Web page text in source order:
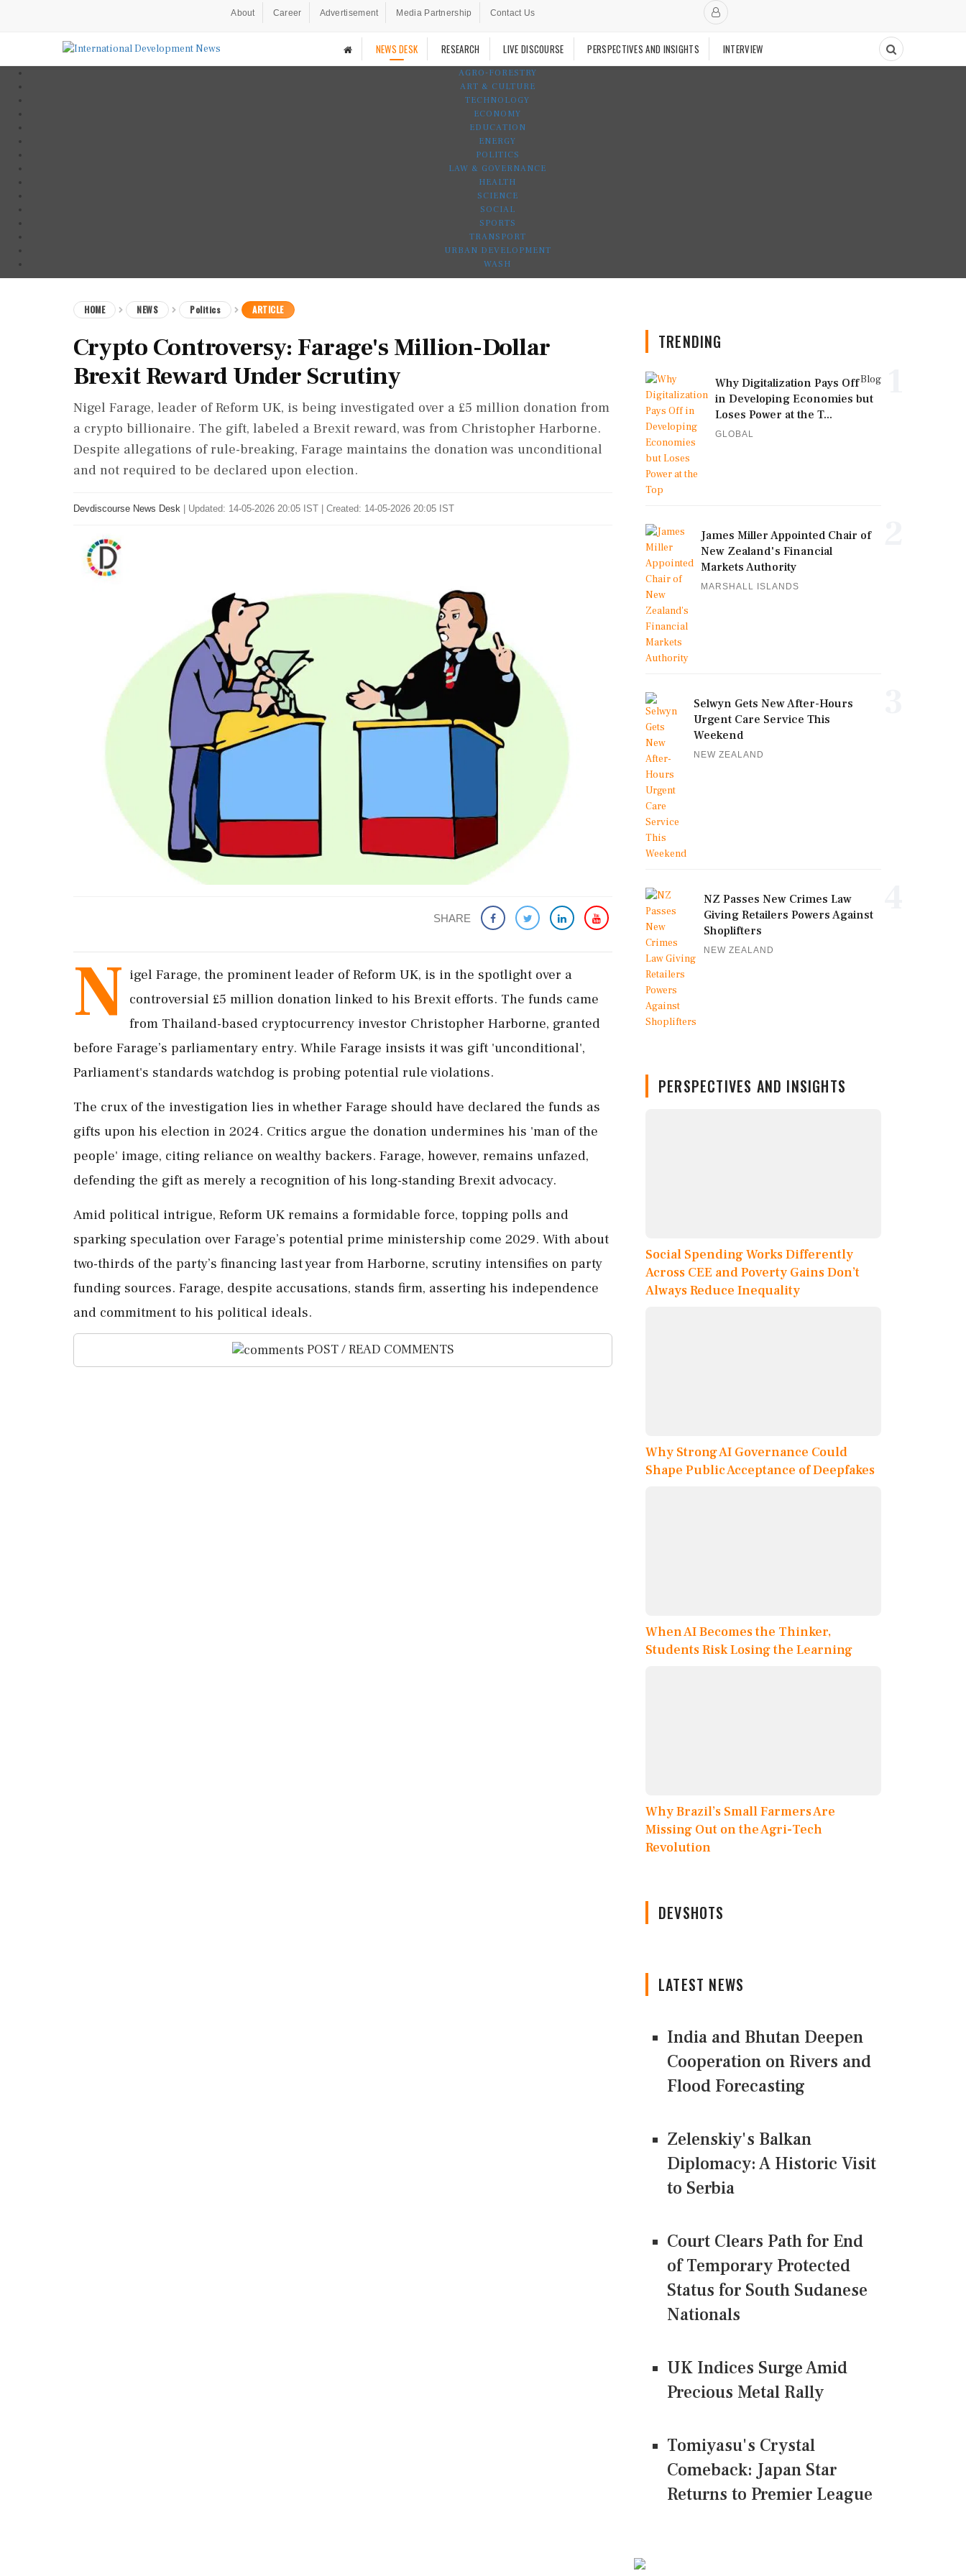
About Career Advertisement Media Partnership Contact Us
NEWS DESK RESEARCH LIVE DISCOURSE PERSPECTIVES AND INSIGHTS INTERVIEW
AGRO-FORESTRY
ART & CULTURE
TECHNOLOGY
ECONOMY
EDUCATION
ENERGY
POLITICS
LAW & GOVERNANCE
HEALTH
SCIENCE
SOCIAL
SPORTS
TRANSPORT
URBAN DEVELOPMENT
WASH
HOME NEWS Politics ARTICLE
Crypto Controversy: Farage's Million-Dollar
Brexit Reward Under Scrutiny
Nigel Farage, leader of Reform UK, is being investigated over a £5 million donation from
a crypto billionaire. The gift, labeled a Brexit reward, was from Christopher Harborne.
Despite allegations of rule-breaking, Farage maintains the donation was unconditional
and not required to be declared upon election.
Devdiscourse News Desk Updated: 14-05-2026 20:05 IST | Created: 14-05-2026 20:05 IST
SHARE
N igel Farage, the prominent leader of Reform UK, is in the spotlight over a
controversial £5 million donation linked to his Brexit efforts. The funds came
from Thailand-based cryptocurrency investor Christopher Harborne, granted
before Farage’s parliamentary entry. While Farage insists it was gift 'unconditional',
Parliament's standards watchdog is probing potential rule violations.
The crux of the investigation lies in whether Farage should have declared the funds as
gifts upon his election in 2024. Critics argue the donation undermines his 'man of the
people' image, citing reliance on wealthy backers. Farage, however, remains unfazed,
defending the gift as merely a recognition of his long-standing Brexit advocacy.
Amid political intrigue, Reform UK remains a formidable force, topping polls and
sparking speculation over Farage’s potential prime ministership come 2029. With about
two-thirds of the party’s financing last year from Harborne, scrutiny intensifies on party
funding sources. Farage, despite accusations, stands firm, asserting his independence
and commitment to his political ideals.
POST / READ COMMENTS
TRENDING
Blog
Why Digitalization Pays Off
in Developing Economies but
Loses Power at the T...
GLOBAL
James Miller Appointed Chair of
New Zealand's Financial
Markets Authority
MARSHALL ISLANDS
Selwyn Gets New After-Hours
Urgent Care Service This
Weekend
NEW ZEALAND
NZ Passes New Crimes Law
Giving Retailers Powers Against
Shoplifters
NEW ZEALAND
PERSPECTIVES AND INSIGHTS
Social Spending Works Differently
Across CEE and Poverty Gains Don’t
Always Reduce Inequality
Why Strong AI Governance Could
Shape Public Acceptance of Deepfakes
When AI Becomes the Thinker,
Students Risk Losing the Learning
Why Brazil’s Small Farmers Are
Missing Out on the Agri-Tech
Revolution
DEVSHOTS
LATEST NEWS
India and Bhutan Deepen
Cooperation on Rivers and
Flood Forecasting
Zelenskiy's Balkan
Diplomacy: A Historic Visit
to Serbia
Court Clears Path for End
of Temporary Protected
Status for South Sudanese
Nationals
UK Indices Surge Amid
Precious Metal Rally
Tomiyasu's Crystal
Comeback: Japan Star
Returns to Premier League